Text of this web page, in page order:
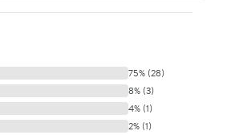
75% (28)
8% (3)
4% (1)
2% (1)